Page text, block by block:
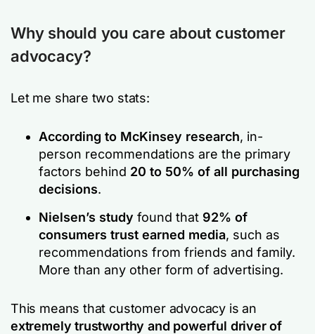
Why should you care about customer
advocacy?
Let me share two stats:
According to McKinsey research, in-
person recommendations are the primary
factors behind 20 to 50% of all purchasing
decisions.
Nielsen’s study found that 92% of
consumers trust earned media, such as
recommendations from friends and family.
More than any other form of advertising.
This means that customer advocacy is an
extremely trustworthy and powerful driver of